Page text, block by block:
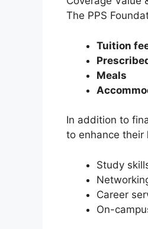
The PPS
Tuition
Meals
In addition to
to enhance their
Study
Career
On-